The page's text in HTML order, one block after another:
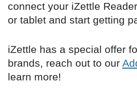
connect your iZettle
or tablet and start getting
iZettle has a special offer
brands, reach out to our
learn more!